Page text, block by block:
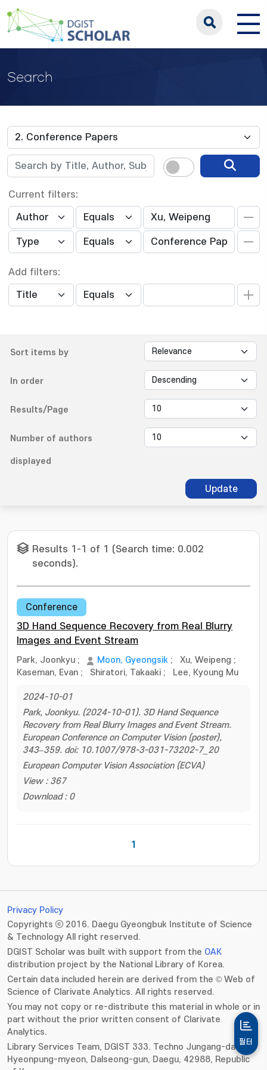
Search
Current filters:
Add filters:
Sort items by
In order
Results/Page
Number of authors
displayed
Update
Results 1-1 of 1 (Search time: 0.002
seconds).
Conference
3D Hand Sequence Recovery from Real Blurry
Images and Event Stream
Park, Joonkyu ; Moon, Gyeongsik ; Xu, Weipeng ;
Kaseman, Evan ; Shiratori, Takaaki ; Lee, Kyoung Mu
2024-10-01
Park, Joonkyu. (2024-10-01). 3D Hand Sequence
Recovery from Real Blurry Images and Event Stream.
European Conference on Computer Vision (poster),
343–359. doi: 10.1007/978-3-031-73202-7_20
European Computer Vision Association (ECVA)
View : 367
Download : 0
1
필터
Privacy Policy
Copyrights ⓒ 2016. Daegu Gyeongbuk Institute of Science
& Technology All right reserved.
DGIST Scholar was built with support from the OAK
distribution project by the National Library of Korea.
Certain data included herein are derived from the © Web of
Science of Clarivate Analytics. All rights reserved.
You may not copy or re-distribute this material in whole or in
part without the prior written consent of Clarivate
Analytics.
Library Services Team, DGIST 333. Techno Jungang-daero,
Hyeonpung-myeon, Dalseong-gun, Daegu, 42988, Republic